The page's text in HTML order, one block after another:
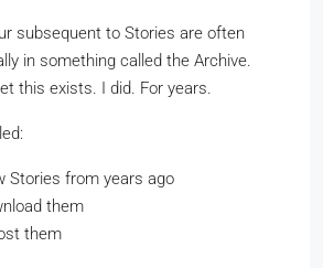
subsequent to Stories are often
in something called the Archive.
this exists. I did. For years.
Stories from years ago
them
them